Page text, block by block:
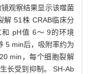
观察结果显示该噬菌
解 51株 CRAB临床分
pH值 6～ 9的环境
5 min后，吸附率约为
min，每个细胞裂解
长受到抑制。 SH-Ab